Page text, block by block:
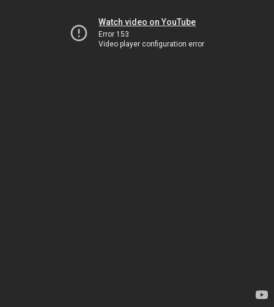
Watch video on YouTube
Error 153
Video player configuration error